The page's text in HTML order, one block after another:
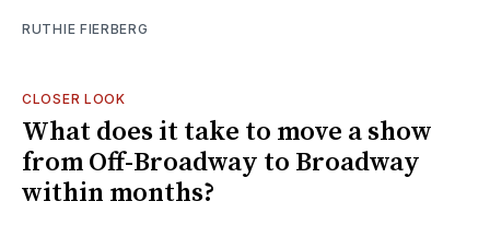
RUTHIE FIERBERG
CLOSER LOOK
What does it take to move a show
from Off-Broadway to Broadway
within months?